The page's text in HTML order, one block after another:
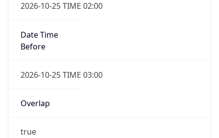
2026-10-25 TIME 02:00
Date Time
Before
2026-10-25 TIME 03:00
Overlap
true